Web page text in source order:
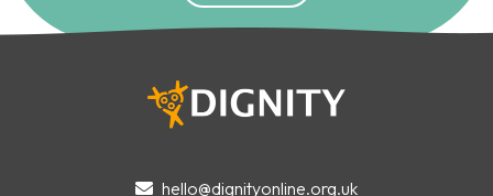
 hello@dignityonline.org.uk